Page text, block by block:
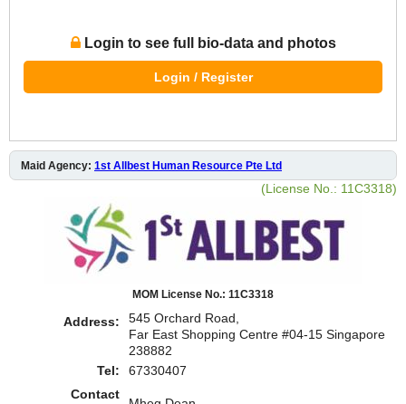
Login to see full bio-data and photos
Login / Register
Maid Agency: 1st Allbest Human Resource Pte Ltd
(License No.: 11C3318)
MOM License No.: 11C3318
Address:
545 Orchard Road,
Far East Shopping Centre #04-15 Singapore
238882
Tel:
67330407
Contact